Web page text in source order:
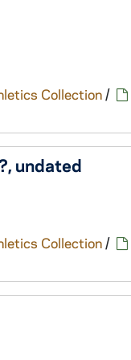
Collection/
undated
Collection/